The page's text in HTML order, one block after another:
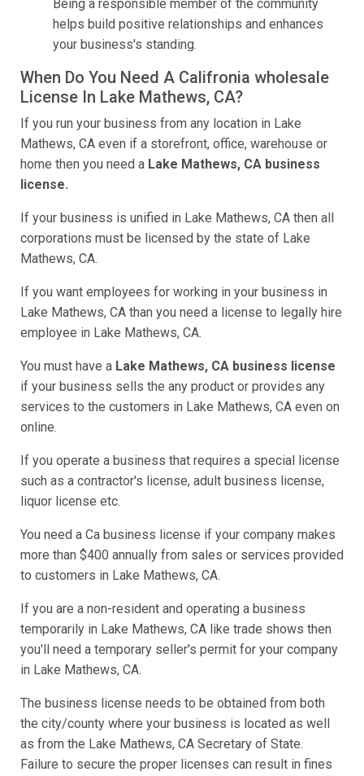
Being a responsible member of the community
helps build positive relationships and enhances
your business's standing.
When Do You Need A Califronia wholesale
License In Lake Mathews, CA?
If you run your business from any location in Lake
Mathews, CA even if a storefront, office, warehouse or
home then you need a Lake Mathews, CA business
license.
If your business is unified in Lake Mathews, CA then all
corporations must be licensed by the state of Lake
Mathews, CA.
If you want employees for working in your business in
Lake Mathews, CA than you need a license to legally hire
employee in Lake Mathews, CA.
You must have a Lake Mathews, CA business license
if your business sells the any product or provides any
services to the customers in Lake Mathews, CA even on
online.
If you operate a business that requires a special license
such as a contractor's license, adult business license,
liquor license etc.
You need a Ca business license if your company makes
more than $400 annually from sales or services provided
to customers in Lake Mathews, CA.
If you are a non-resident and operating a business
temporarily in Lake Mathews, CA like trade shows then
you'll need a temporary seller's permit for your company
in Lake Mathews, CA.
The business license needs to be obtained from both
the city/county where your business is located as well
as from the Lake Mathews, CA Secretary of State.
Failure to secure the proper licenses can result in fines